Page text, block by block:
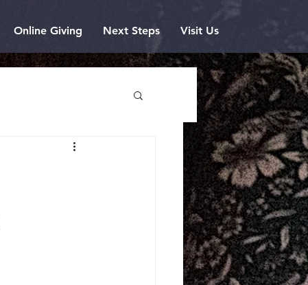
Online Giving Next Steps Visit Us